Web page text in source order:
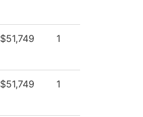
$51,749 1
$51,749 1